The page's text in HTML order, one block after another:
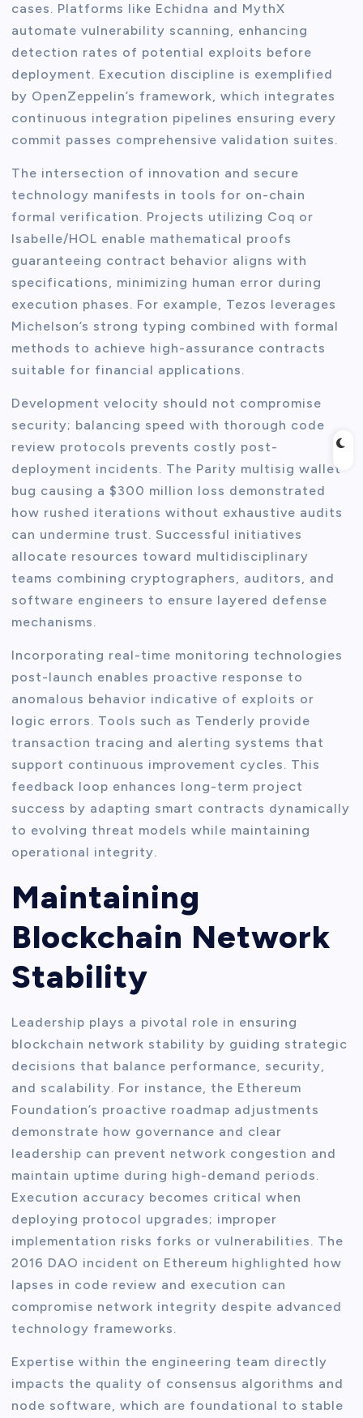
cases. Platforms like Echidna and MythX
automate vulnerability scanning, enhancing
detection rates of potential exploits before
deployment. Execution discipline is exemplified
by OpenZeppelin’s framework, which integrates
continuous integration pipelines ensuring every
commit passes comprehensive validation suites.
The intersection of innovation and secure
technology manifests in tools for on-chain
formal verification. Projects utilizing Coq or
Isabelle/HOL enable mathematical proofs
guaranteeing contract behavior aligns with
specifications, minimizing human error during
execution phases. For example, Tezos leverages
Michelson’s strong typing combined with formal
methods to achieve high-assurance contracts
suitable for financial applications.
Development velocity should not compromise
security; balancing speed with thorough code
review protocols prevents costly post-
deployment incidents. The Parity multisig wallet
bug causing a $300 million loss demonstrated
how rushed iterations without exhaustive audits
can undermine trust. Successful initiatives
allocate resources toward multidisciplinary
teams combining cryptographers, auditors, and
software engineers to ensure layered defense
mechanisms.
Incorporating real-time monitoring technologies
post-launch enables proactive response to
anomalous behavior indicative of exploits or
logic errors. Tools such as Tenderly provide
transaction tracing and alerting systems that
support continuous improvement cycles. This
feedback loop enhances long-term project
success by adapting smart contracts dynamically
to evolving threat models while maintaining
operational integrity.
Maintaining
Blockchain Network
Stability
Leadership plays a pivotal role in ensuring
blockchain network stability by guiding strategic
decisions that balance performance, security,
and scalability. For instance, the Ethereum
Foundation’s proactive roadmap adjustments
demonstrate how governance and clear
leadership can prevent network congestion and
maintain uptime during high-demand periods.
Execution accuracy becomes critical when
deploying protocol upgrades; improper
implementation risks forks or vulnerabilities. The
2016 DAO incident on Ethereum highlighted how
lapses in code review and execution can
compromise network integrity despite advanced
technology frameworks.
Expertise within the engineering team directly
impacts the quality of consensus algorithms and
node software, which are foundational to stable